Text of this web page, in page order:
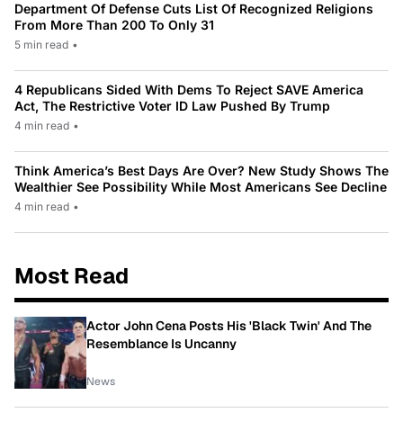
Department Of Defense Cuts List Of Recognized Religions
From More Than 200 To Only 31
5 min read •
4 Republicans Sided With Dems To Reject SAVE America
Act, The Restrictive Voter ID Law Pushed By Trump
4 min read •
Think America’s Best Days Are Over? New Study Shows The
Wealthier See Possibility While Most Americans See Decline
4 min read •
Most Read
Actor John Cena Posts His 'Black Twin' And The
Resemblance Is Uncanny
News